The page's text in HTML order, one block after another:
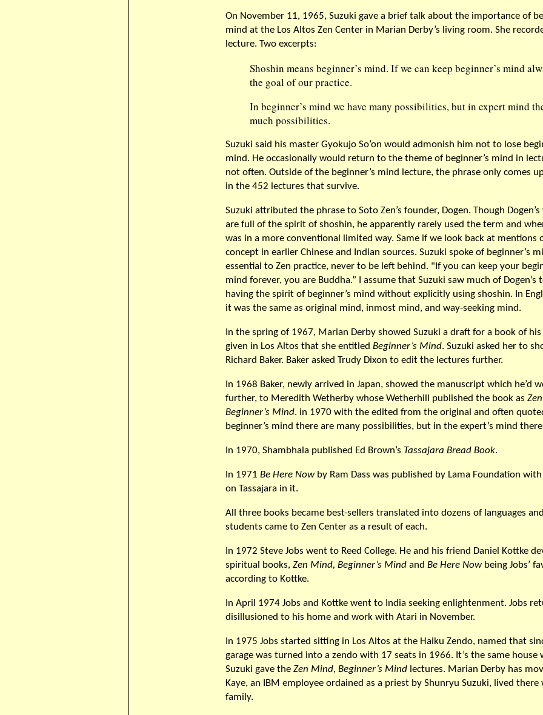
On November 11, 1965, Suzuki gave a brief talk about the importance of
mind at the Los Altos Zen Center in Marian Derby’s living room. She
lecture. Two excerpts:
Shoshin means beginner’s mind. If we can keep beginner’s mind
the goal of our practice.
In beginner’s mind we have many possibilities, but in expert mind
much possibilities.
Suzuki said his master Gyokujo So’on would admonish him not to lose
mind. He occasionally would return to the theme of beginner’s mind in
not often. Outside of the beginner’s mind lecture, the phrase only comes
in the 452 lectures that survive.
Suzuki attributed the phrase to Soto Zen’s founder, Dogen. Though
are full of the spirit of shoshin, he apparently rarely used the term and
was in a more conventional limited way. Same if we look back at mentions
concept in earlier Chinese and Indian sources. Suzuki spoke of beginner’s
essential to Zen practice, never to be left behind. "If you can keep your
mind forever, you are Buddha.” I assume that Suzuki saw much of Dogen’s
having the spirit of beginner’s mind without explicitly using shoshin. In
it was the same as original mind, inmost mind, and way-seeking mind.
In the spring of 1967, Marian Derby showed Suzuki a draft for a book of
given in Los Altos that she entitled Beginner’s Mind. Suzuki asked her to
Richard Baker. Baker asked Trudy Dixon to edit the lectures further.
In 1968 Baker, newly arrived in Japan, showed the manuscript which he’d
further, to Meredith Wetherby whose Wetherhill published the book as
Beginner’s Mind. in 1970 with the edited from the original and often
beginner’s mind there are many possibilities, but in the expert’s mind there
In 1970, Shambhala published Ed Brown’s Tassajara Bread Book.
In 1971 Be Here Nowby Ram Dass was published by Lama Foundation with
on Tassajara in it.
All three books became best-sellers translated into dozens of languages
students came to Zen Center as a result of each.
In 1972 Steve Jobs went to Reed College. He and his friend Daniel Kottke
spiritual books, Zen Mind, Beginner’s Mind and Be Here Nowbeing Jobs’
according to Kottke.
In April 1974 Jobs and Kottke went to India seeking enlightenment. Jobs
disillusioned to his home and work with Atari in November.
In 1975 Jobs started sitting in Los Altos at the Haiku Zendo, named that
garage was turned into a zendo with 17 seats in 1966. It’s the same house
Suzuki gave the Zen Mind, Beginner’s Mind lectures. Marian Derby has
Kaye, an IBM employee ordained as a priest by Shunryu Suzuki, lived there
family.